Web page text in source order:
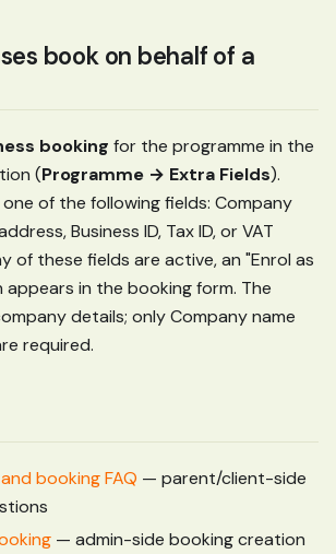
book on behalf of a
booking for the programme in the
(Programme → Extra Fields).
of the following fields: Company
Business ID, Tax ID, or VAT
of these fields are active, an "Enrol as
in the booking form. The
details; only Company name
required.
booking FAQ — parent/client-side
— admin-side booking creation